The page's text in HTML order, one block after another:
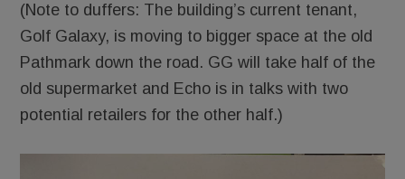
(Note to duffers: The building’s current tenant,
Golf Galaxy, is moving to bigger space at the old
Pathmark down the road. GG will take half of the
old supermarket and Echo is in talks with two
potential retailers for the other half.)